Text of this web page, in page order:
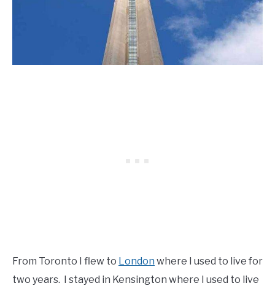
From Toronto I flew to London where I used to live for
two years. I stayed in Kensington where I used to live